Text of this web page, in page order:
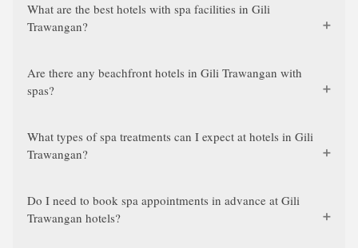
What are the best hotels with spa facilities in Gili
Trawangan?
Are there any beachfront hotels in Gili Trawangan with
spas?
What types of spa treatments can I expect at hotels in Gili
Trawangan?
Do I need to book spa appointments in advance at Gili
Trawangan hotels?